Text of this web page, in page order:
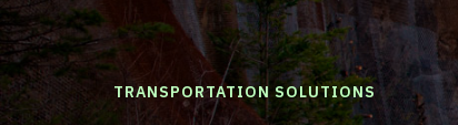
TRANSPORTATION SOLUTIONS